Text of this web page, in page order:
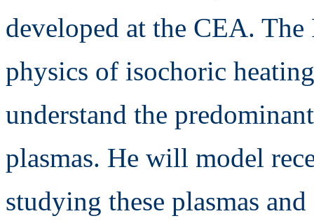
developed at the CEA.
physics of isochoric
understand the
plasmas. He will model
studying these plasmas